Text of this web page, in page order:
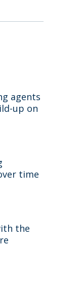
agents
up on
time
the